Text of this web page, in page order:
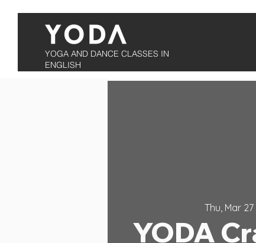
YOGA AND DANCE CLASSES IN
ENGLISH
Thu, Mar 27
YODA